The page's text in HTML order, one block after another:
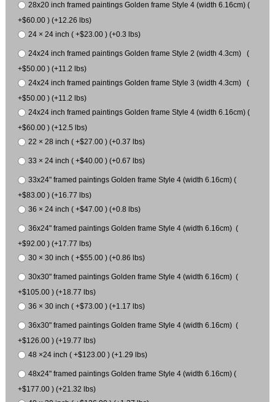
28x20 inch framed paintings Golden frame Style 4 (width 6.16cm) (
+$60.00 ) (+12.26 lbs)
24 × 24 inch ( +$23.00 ) (+0.3 lbs)
24x24 inch framed paintings Golden frame Style 2 (width 4.3cm) (
+$50.00 ) (+11.2 lbs)
24x24 inch framed paintings Golden frame Style 3 (width 4.3cm) (
+$50.00 ) (+11.2 lbs)
24x24 inch framed paintings Golden frame Style 4 (width 6.16cm) (
+$60.00 ) (+12.5 lbs)
22 × 28 inch ( +$27.00 ) (+0.37 lbs)
33 × 24 inch ( +$40.00 ) (+0.67 lbs)
33x24" framed paintings Golden frame Style 4 (width 6.16cm) (
+$83.00 ) (+16.77 lbs)
36 × 24 inch ( +$47.00 ) (+0.8 lbs)
36x24" framed paintings Golden frame Style 4 (width 6.16cm) (
+$92.00 ) (+17.77 lbs)
30 × 30 inch ( +$55.00 ) (+0.86 lbs)
30x30" framed paintings Golden frame Style 4 (width 6.16cm) (
+$105.00 ) (+18.77 lbs)
36 × 30 inch ( +$73.00 ) (+1.17 lbs)
36x30" framed paintings Golden frame Style 4 (width 6.16cm) (
+$126.00 ) (+19.77 lbs)
48 ×24 inch ( +$123.00 ) (+1.29 lbs)
48x24" framed paintings Golden frame Style 4 (width 6.16cm) (
+$177.00 ) (+21.32 lbs)